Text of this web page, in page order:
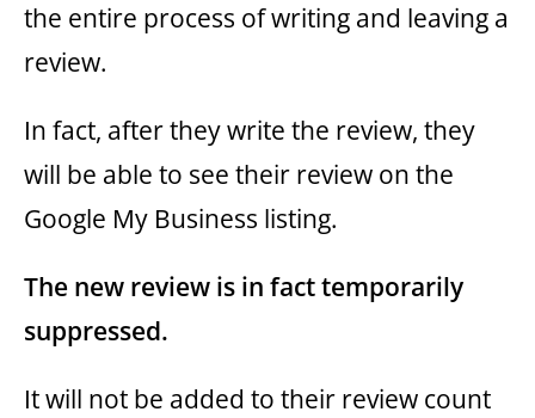
the entire process of writing and leaving a
review.
In fact, after they write the review, they
will be able to see their review on the
Google My Business listing.
The new review is in fact temporarily
suppressed.
It will not be added to their review count